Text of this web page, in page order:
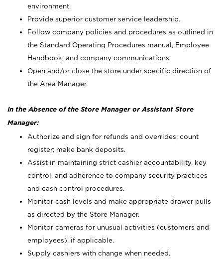
environment.
Provide superior customer service leadership.
Follow company policies and procedures as outlined in
the Standard Operating Procedures manual, Employee
Handbook, and company communications.
Open and/or close the store under specific direction of
the Area Manager.
In the Absence of the Store Manager or Assistant Store
Manager:
Authorize and sign for refunds and overrides; count
register; make bank deposits.
Assist in maintaining strict cashier accountability, key
control, and adherence to company security practices
and cash control procedures.
Monitor cash levels and make appropriate drawer pulls
as directed by the Store Manager.
Monitor cameras for unusual activities (customers and
employees), if applicable.
Supply cashiers with change when needed.